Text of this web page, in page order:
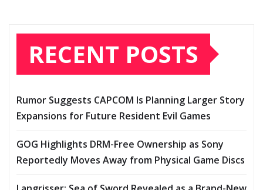
RECENT POSTS
Rumor Suggests CAPCOM Is Planning Larger Story
Expansions for Future Resident Evil Games
GOG Highlights DRM-Free Ownership as Sony
Reportedly Moves Away from Physical Game Discs